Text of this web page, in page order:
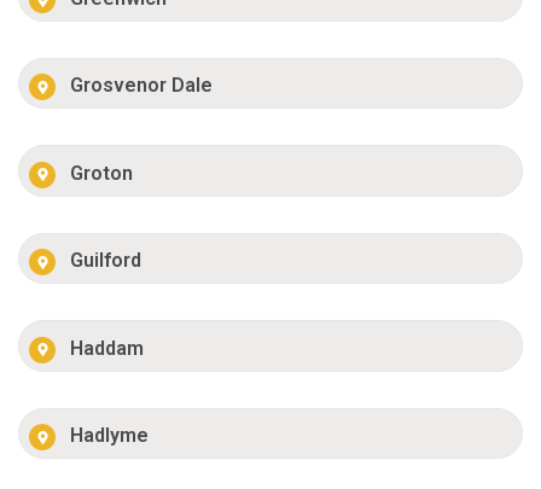
Grosvenor Dale
Groton
Guilford
Haddam
Hadlyme